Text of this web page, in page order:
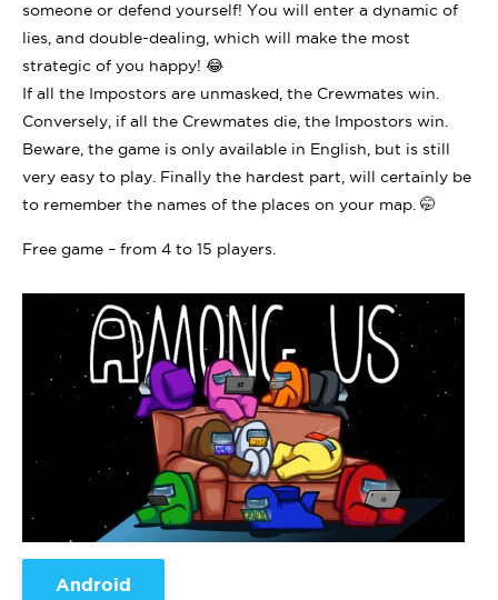
someone or defend yourself! You will enter a dynamic of
lies, and double-dealing, which will make the most
strategic of you happy! 😂
If all the Impostors are unmasked, the Crewmates win.
Conversely, if all the Crewmates die, the Impostors win.
Beware, the game is only available in English, but is still
very easy to play. Finally the hardest part, will certainly be
to remember the names of the places on your map. 🤭
Free game – from 4 to 15 players.
Android